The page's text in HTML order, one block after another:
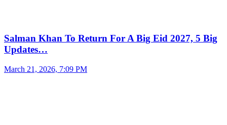
Salman Khan To Return For A Big Eid 2027, 5 Big
Updates…
March 21, 2026, 7:09 PM